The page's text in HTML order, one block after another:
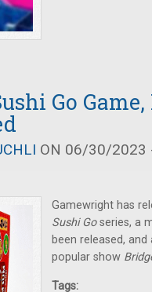
Go
ON 06/30/2023
Gamewright has
Sushi Goseries, a
been released,
popular show
Tags: